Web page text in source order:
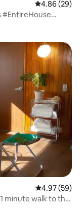
4.86 out of 5
4.86 (29)
#EntireHouse
#Fishing
4.97 out of 5
4.97 (59)
minute walk to the
Truck Village